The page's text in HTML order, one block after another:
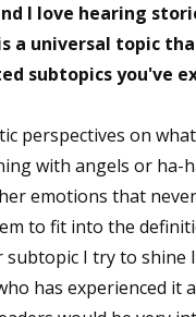
I love hearing
a universal topic
subtopics you've
perspectives on
with angels or ha-
emotions that
to fit into the
I try to shine
has experienced it
Book Marketing,
Connection: Fiction
E-zine Newsletter:
& Classes